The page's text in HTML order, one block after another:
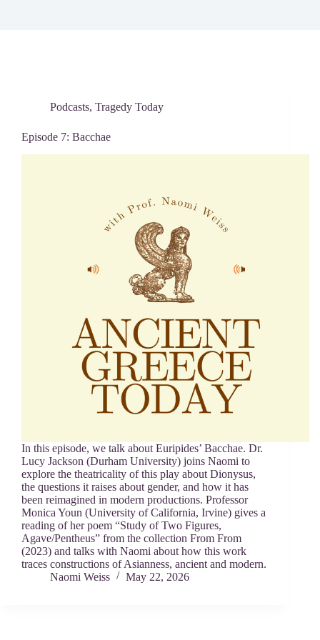
Podcasts, Tragedy Today
Episode 7: Bacchae
In this episode, we talk about Euripides’ Bacchae. Dr.
Lucy Jackson (Durham University) joins Naomi to
explore the theatricality of this play about Dionysus,
the questions it raises about gender, and how it has
been reimagined in modern productions. Professor
Monica Youn (University of California, Irvine) gives a
reading of her poem “Study of Two Figures,
Agave/Pentheus” from the collection From From
(2023) and talks with Naomi about how this work
traces constructions of Asianness, ancient and modern.
Naomi Weiss
May 22, 2026